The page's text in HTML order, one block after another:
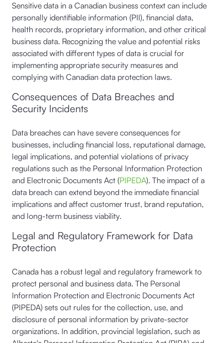
Sensitive data in a Canadian business context can include
personally identifiable information (PII), financial data,
health records, proprietary information, and other critical
business data. Recognizing the value and potential risks
associated with different types of data is crucial for
implementing appropriate security measures and
complying with Canadian data protection laws.
Consequences of Data Breaches and
Security Incidents
Data breaches can have severe consequences for
businesses, including financial loss, reputational damage,
legal implications, and potential violations of privacy
regulations such as the Personal Information Protection
and Electronic Documents Act (PIPEDA). The impact of a
data breach can extend beyond the immediate financial
implications and affect customer trust, brand reputation,
and long-term business viability.
Legal and Regulatory Framework for Data
Protection
Canada has a robust legal and regulatory framework to
protect personal and business data. The Personal
Information Protection and Electronic Documents Act
(PIPEDA) sets out rules for the collection, use, and
disclosure of personal information by private-sector
organizations. In addition, provincial legislation, such as